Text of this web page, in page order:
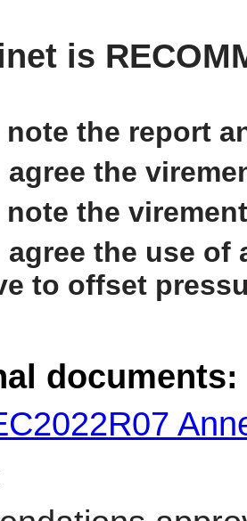
is
note the report
agree the
note the
agree the use of
to offset
documents: